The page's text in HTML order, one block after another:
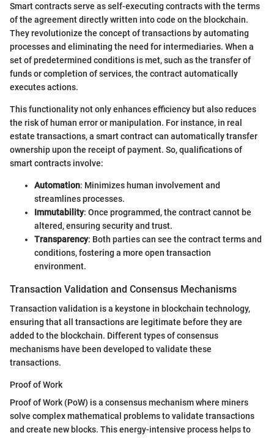
Smart contracts serve as self-executing contracts with the terms
of the agreement directly written into code on the blockchain.
They revolutionize the concept of transactions by automating
processes and eliminating the need for intermediaries. When a
set of predetermined conditions is met, such as the transfer of
funds or completion of services, the contract automatically
executes actions.
This functionality not only enhances efficiency but also reduces
the risk of human error or manipulation. For instance, in real
estate transactions, a smart contract can automatically transfer
ownership upon the receipt of payment. So, qualifications of
smart contracts involve:
Automation: Minimizes human involvement and
streamlines processes.
Immutability: Once programmed, the contract cannot be
altered, ensuring security and trust.
Transparency: Both parties can see the contract terms and
conditions, fostering a more open transaction
environment.
Transaction Validation and Consensus Mechanisms
Transaction validation is a keystone in blockchain technology,
ensuring that all transactions are legitimate before they are
added to the blockchain. Different types of consensus
mechanisms have been developed to validate these
transactions.
Proof of Work
Proof of Work (PoW) is a consensus mechanism where miners
solve complex mathematical problems to validate transactions
and create new blocks. This energy-intensive process helps to